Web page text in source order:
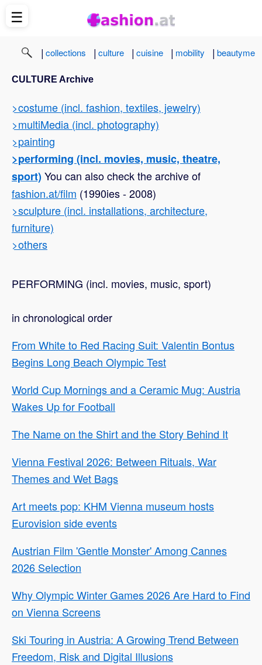
| collections | culture | cuisine | mobility | beautyme
CULTURE Archive
>costume (incl. fashion, textiles, jewelry)
>multiMedia (incl. photography)
>painting
>performing (incl. movies, music, theatre,
sport)You can also check the archive of
fashion.at/film (1990ies - 2008)
>sculpture (incl. installations, architecture,
furniture)
>others
PERFORMING (incl. movies, music, sport)
in chronological order
From White to Red Racing Suit: Valentin Bontus
Begins Long Beach Olympic Test
World Cup Mornings and a Ceramic Mug: Austria
Wakes Up for Football
The Name on the Shirt and the Story Behind It
Vienna Festival 2026: Between Rituals, War
Themes and Wet Bags
Art meets pop: KHM Vienna museum hosts
Eurovision side events
Austrian Film 'Gentle Monster' Among Cannes
2026 Selection
Why Olympic Winter Games 2026 Are Hard to Find
on Vienna Screens
Ski Touring in Austria: A Growing Trend Between
Freedom, Risk and Digital Illusions
☰